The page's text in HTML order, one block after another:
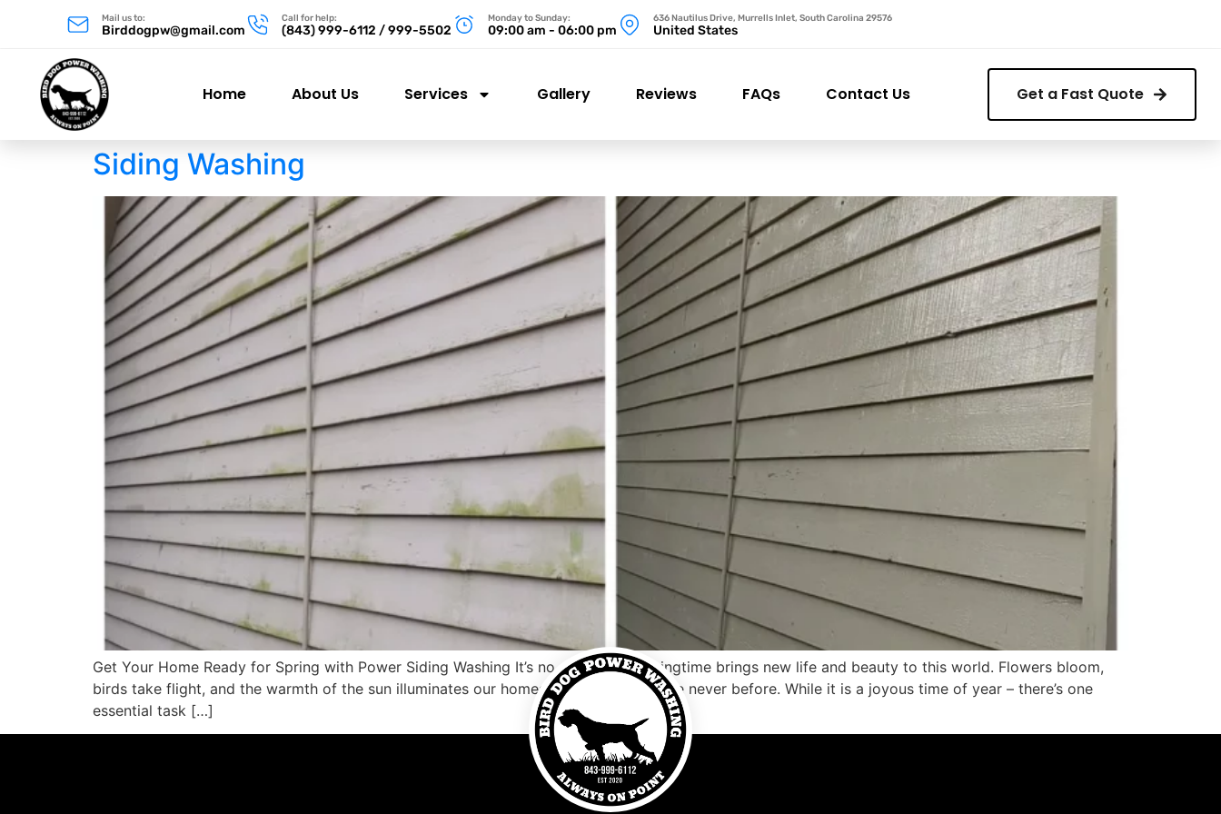
Mail us to:
Birddogpw@gmail.com
Call for help:
(843) 999-6112 / 999-5502
Monday to Sunday:
09:00 am - 06:00 pm
636 Nautilus Drive, Murrells Inlet, South Carolina 29576
United States
Home About Us Services Gallery Reviews FAQs Contact Us Get a Fast Quote
Siding Washing
Get Your Home Ready for Spring with Power Siding Washing It’s no secret that springtime brings new life and beauty to this world. Flowers bloom,
birds take flight, and the warmth of the sun illuminates our homes with brightness like never before. While it is a joyous time of year – there’s one
essential task […]